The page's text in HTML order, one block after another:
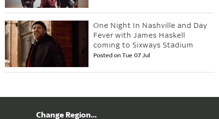
One Night In Nashville and Day
Fever with James Haskell
coming to Sixways Stadium
Posted on Tue 07 Jul